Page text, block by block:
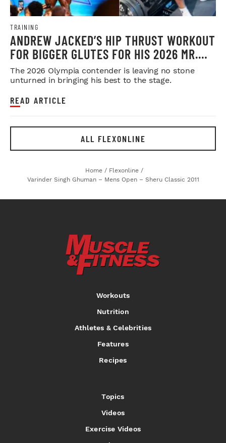
TRAINING
ANDREW JACKED’S HIP THRUST WORKOUT
FOR BIGGER GLUTES FOR HIS 2026 MR.
OLYMPIA PUSH
The 2026 Olympia contender is leaving no stone
unturned in bringing his best to the stage.
READ ARTICLE
ALL FLEXONLINE
Home / Flexonline /
Varinder Singh Ghuman – Mens Open – Sheru Classic 2011
Workouts
Nutrition
Athletes & Celebrities
Features
Recipes
Topics
Videos
Exercise Videos